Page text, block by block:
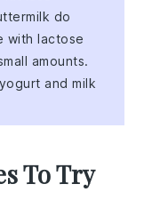
do
with lactose
amounts.
and milk
To Try